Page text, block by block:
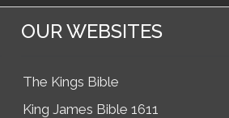
OUR WEBSITES
The Kings Bible
King James Bible 1611